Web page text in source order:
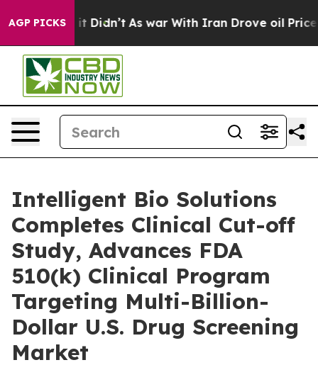
AGP PICKS
Well, it Didn’t As war With Iran Drove oil Prices
Intelligent Bio Solutions
Completes Clinical Cut-off
Study, Advances FDA
510(k) Clinical Program
Targeting Multi-Billion-
Dollar U.S. Drug Screening
Market